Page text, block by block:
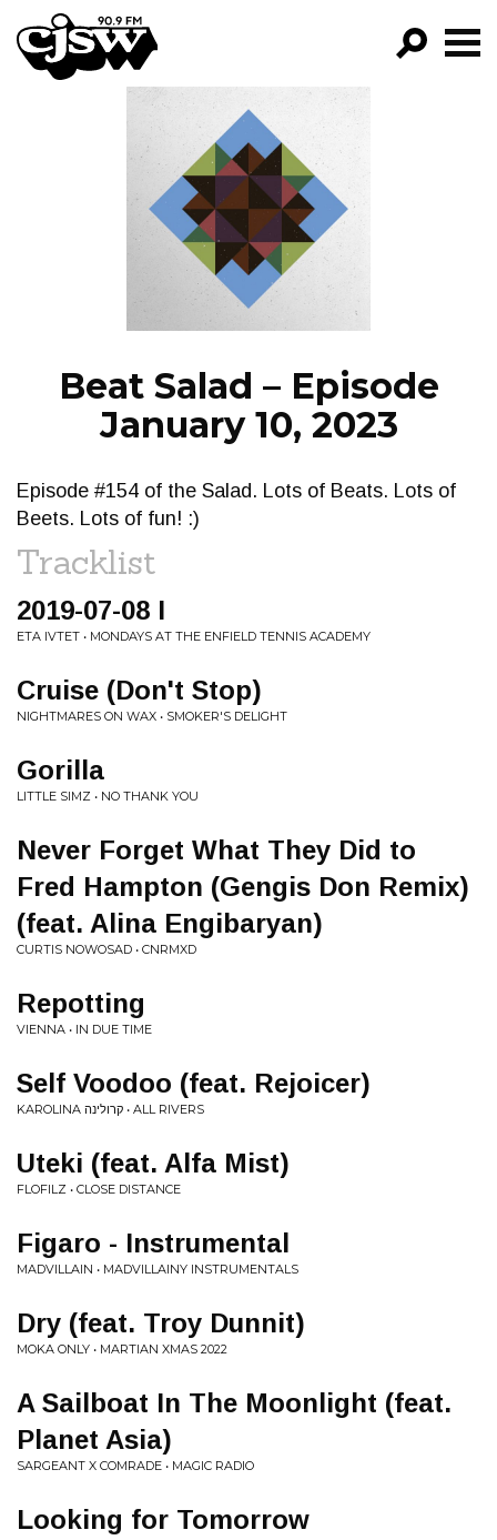
CJSW
FILTER BY:
PROGRAMS
EPISODES
NEWS
Beat Salad – Episode
January 10, 2023
Episode #154 of the Salad. Lots of Beats. Lots of
Beets. Lots of fun! :)
Tracklist
2019-07-08 I
ETA IVTET • MONDAYS AT THE ENFIELD TENNIS ACADEMY
Cruise (Don't Stop)
NIGHTMARES ON WAX • SMOKER'S DELIGHT
Gorilla
LITTLE SIMZ • NO THANK YOU
Never Forget What They Did to
Fred Hampton (Gengis Don Remix)
(feat. Alina Engibaryan)
CURTIS NOWOSAD • CNRMXD
Repotting
VIENNA • IN DUE TIME
Self Voodoo (feat. Rejoicer)
KAROLINA קרולינה • ALL RIVERS
Uteki (feat. Alfa Mist)
FLOFILZ • CLOSE DISTANCE
Figaro - Instrumental
MADVILLAIN • MADVILLAINY INSTRUMENTALS
Dry (feat. Troy Dunnit)
MOKA ONLY • MARTIAN XMAS 2022
A Sailboat In The Moonlight (feat.
Planet Asia)
SARGEANT X COMRADE • MAGIC RADIO
Looking for Tomorrow